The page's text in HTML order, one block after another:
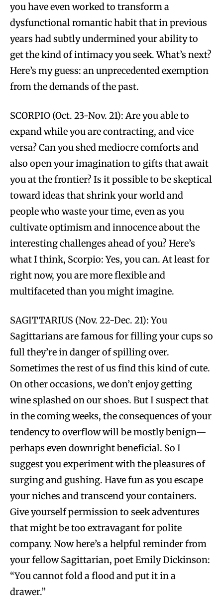
you have even worked to transform a
dysfunctional romantic habit that in previous
years had subtly undermined your ability to
get the kind of intimacy you seek. What’s next?
Here’s my guess: an unprecedented exemption
from the demands of the past.
SCORPIO (Oct. 23-Nov. 21): Are you able to
expand while you are contracting, and vice
versa? Can you shed mediocre comforts and
also open your imagination to gifts that await
you at the frontier? Is it possible to be skeptical
toward ideas that shrink your world and
people who waste your time, even as you
cultivate optimism and innocence about the
interesting challenges ahead of you? Here’s
what I think, Scorpio: Yes, you can. At least for
right now, you are more flexible and
multifaceted than you might imagine.
SAGITTARIUS (Nov. 22-Dec. 21): You
Sagittarians are famous for filling your cups so
full they’re in danger of spilling over.
Sometimes the rest of us find this kind of cute.
On other occasions, we don’t enjoy getting
wine splashed on our shoes. But I suspect that
in the coming weeks, the consequences of your
tendency to overflow will be mostly benign—
perhaps even downright beneficial. So I
suggest you experiment with the pleasures of
surging and gushing. Have fun as you escape
your niches and transcend your containers.
Give yourself permission to seek adventures
that might be too extravagant for polite
company. Now here’s a helpful reminder from
your fellow Sagittarian, poet Emily Dickinson:
“You cannot fold a flood and put it in a
drawer.”